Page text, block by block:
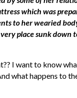
which was
to her wearied
place sunk down
I want to know
what happens to